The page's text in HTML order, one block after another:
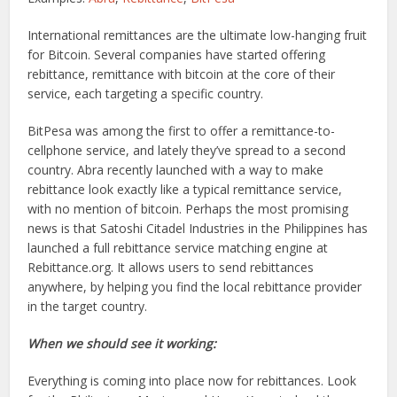
International remittances are the ultimate low-hanging fruit
for Bitcoin. Several companies have started offering
rebittance, remittance with bitcoin at the core of their
service, each targeting a specific country.
BitPesa was among the first to offer a remittance-to-
cellphone service, and lately they’ve spread to a second
country. Abra recently launched with a way to make
rebittance look exactly like a typical remittance service,
with no mention of bitcoin. Perhaps the most promising
news is that Satoshi Citadel Industries in the Philippines has
launched a full rebittance service matching engine at
Rebittance.org. It allows users to send rebittances
anywhere, by helping you find the local rebittance provider
in the target country.
When we should see it working:
Everything is coming into place now for rebittances. Look